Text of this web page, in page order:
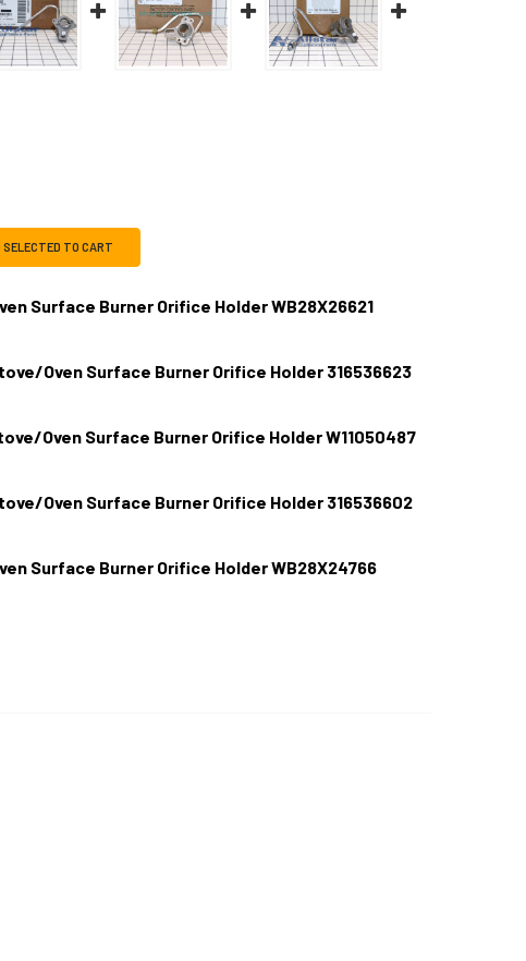
SELECTED TO CART
Surface Burner Orifice Holder WB28X26621
GE RANGE/STOVE/OVEN SURFACE BURNER ORIFICE HOLDER
Oven Surface Burner Orifice Holder 316536623
FRIGIDAIRE RANGE/STOVE/OVEN SURFACE BURNER ORIFICE
Oven Surface Burner Orifice Holder W11050487
WHIRLPOOL RANGE/STOVE/OVEN SURFACE BURNER ORIFICE
Oven Surface Burner Orifice Holder 316536602
FRIGIDAIRE RANGE/STOVE/OVEN SURFACE BURNER ORIFICE
Surface Burner Orifice Holder WB28X24766